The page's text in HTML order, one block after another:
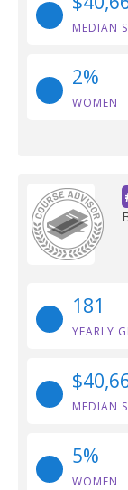
MEDIAN
2%
WOMEN
181
YEARLY
MEDIAN
5%
WOMEN